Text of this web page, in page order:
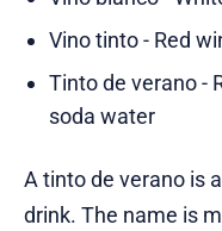
Vino tinto - Red
Tinto de verano -
soda water
A tinto de verano is
drink. The name is